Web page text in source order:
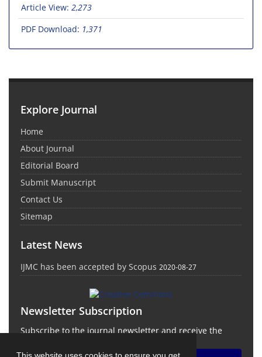
Article View: 2,273
PDF Download: 1,371
Explore Journal
Home
About Journal
Editorial Board
Submit Manuscript
Contact Us
Sitemap
Latest News
IJMC has been accepted by Scopus 2020-08-27
Newsletter Subscription
Subscribe to the journal newsletter and receive the